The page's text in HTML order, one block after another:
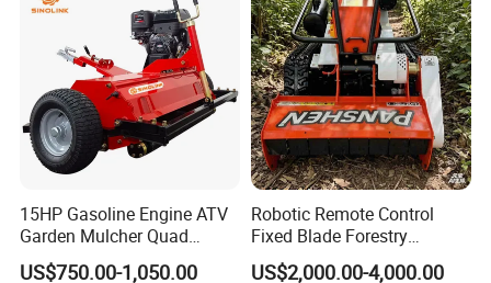
15HP Gasoline Engine ATV
Garden Mulcher Quad
Towableremote Control
US$750.00-1,050.00
Robotic Remote Control
Fixed Blade Forestry
Mulcher Heavy Duty Front
US$2,000.00-4,000.00